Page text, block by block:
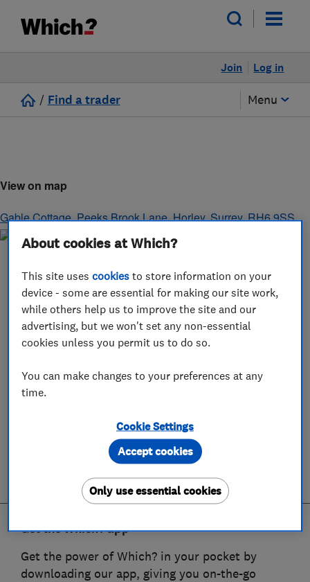
Log in
Join
/ Find a trader Menu
View on map
Gable Cottage, Peeks Brook Lane,Horley,Surrey,RH6 9SS
Get the Which? app
Get the power of Which? in your pocket by
downloading our app, giving you on-the-go
About cookies at Which?
This site usescookies to store information on your
device - some are essential for making our site work,
while others help us to improve the site and our
advertising, but we won't set any non-essential
cookies unless you permit us to do so.
You can make changes to your preferences at any
time.
Cookie Settings
Only use essential cookies
Accept cookies